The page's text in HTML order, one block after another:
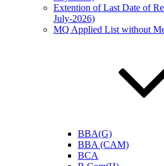
Extention of Last Date of
July-2026)
MQ Applied List without
BBA(G)
BBA (CAM)
BCA